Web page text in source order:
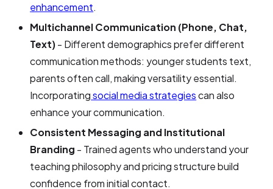
enhancement.
Multichannel Communication (Phone, Chat,
Text)- Different demographics prefer different
communication methods: younger students text,
parents often call, making versatility essential.
Incorporatingsocial media strategiescan also
enhance your communication.
Consistent Messaging and Institutional
Branding - Trained agents who understand your
teaching philosophy and pricing structure build
confidence from initial contact.